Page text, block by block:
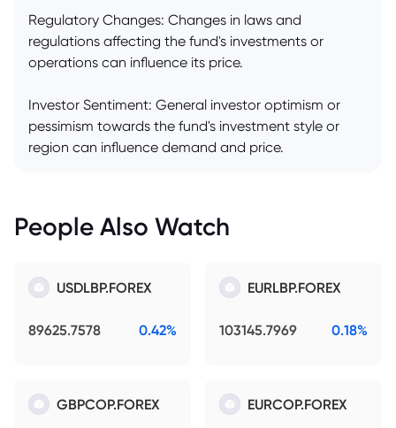
Regulatory Changes: Changes in laws and
regulations affecting the fund's investments or
operations can influence its price.
Investor Sentiment: General investor optimism or
pessimism towards the fund's investment style or
region can influence demand and price.
People Also Watch
USDLBP.FOREX
89625.7578 0.42%
EURLBP.FOREX
103145.7969 0.18%
GBPCOP.FOREX EURCOP.FOREX